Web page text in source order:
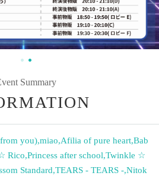
Summary
you),miao,Afilia of pure heart,Bab
Rico,Princess after school,Twinkle ☆
Standard,TEARS - TEARS -,Nitok